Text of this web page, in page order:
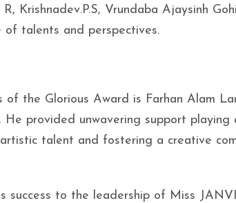
Krishnadev.P.S, Vrundaba Ajaysinh
talents and perspectives.
of the Glorious Award is Farhan Alam
He provided unwavering support playing
talent and fostering a creative
success to the leadership of Miss